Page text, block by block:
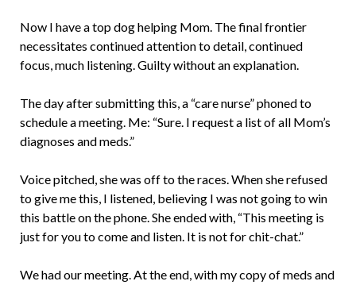
Now I have a top dog helping Mom. The final frontier
necessitates continued attention to detail, continued
focus, much listening. Guilty without an explanation.
The day after submitting this, a “care nurse” phoned to
schedule a meeting. Me: “Sure. I request a list of all Mom’s
diagnoses and meds.”
Voice pitched, she was off to the races. When she refused
to give me this, I listened, believing I was not going to win
this battle on the phone. She ended with, “This meeting is
just for you to come and listen. It is not for chit-chat.”
We had our meeting. At the end, with my copy of meds and